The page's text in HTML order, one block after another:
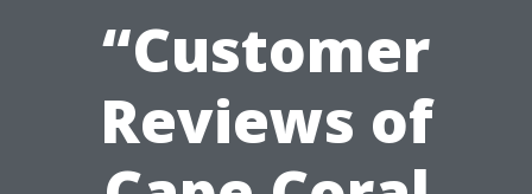
“Customer
Reviews of